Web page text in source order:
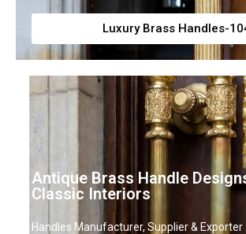
Luxury Brass Handles-
Antique Brass Handle
Classic Interiors
Handles Manufacturer, Supplier & Exporter